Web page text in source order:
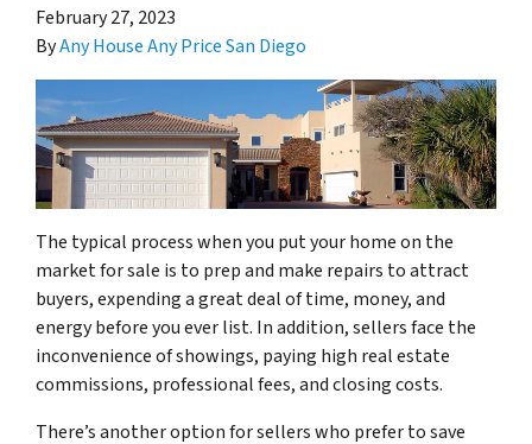
February 27, 2023
ByAny House Any Price San Diego
The typical process when you put your home on the
market for sale is to prep and make repairs to attract
buyers, expending a great deal of time, money, and
energy before you ever list. In addition, sellers face the
inconvenience of showings, paying high real estate
commissions, professional fees, and closing costs.
There’s another option for sellers who prefer to save